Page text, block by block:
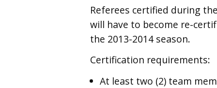
Referees certified during
will have to become re-
the 2013-2014 season.
Certification requirements:
At least two (2) team